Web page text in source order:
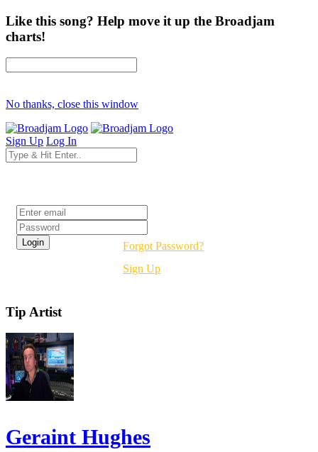
Like this song? Help move it up the Broadjam
charts!
No thanks, close this window
Sign Up Log In
Forgot Password?
Sign Up
Tip Artist
Geraint Hughes